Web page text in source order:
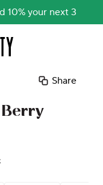
10% your next 3
Share